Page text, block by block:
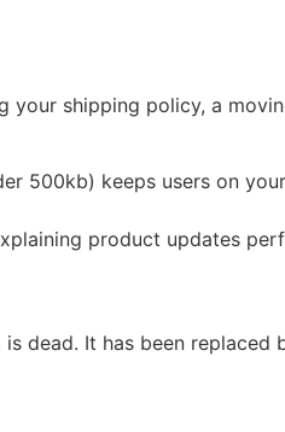
your shipping policy, a
500kb) keeps users on
product updates
dead. It has been replaced